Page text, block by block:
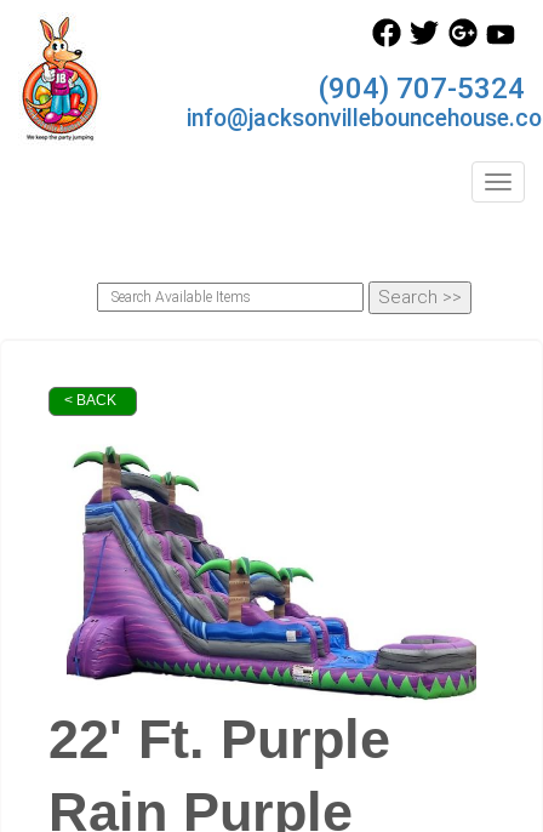
(904) 707-5324
< BACK
22' Ft. Purple
Rain Purple